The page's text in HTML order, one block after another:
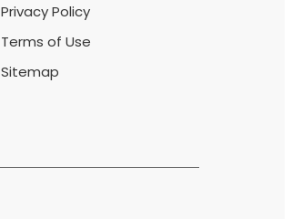
Privacy Policy
Terms of Use
Sitemap